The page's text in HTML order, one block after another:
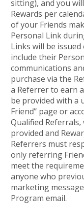
sitting), and you
Rewards per
of your Friends
Personal Link
Links will be
include their
communications
purchase via the
a Referrer to earn
be provided with a
Friend” page or
Qualified
provided and
Referrers must
only referring
meet the
anyone who
marketing
Program email.